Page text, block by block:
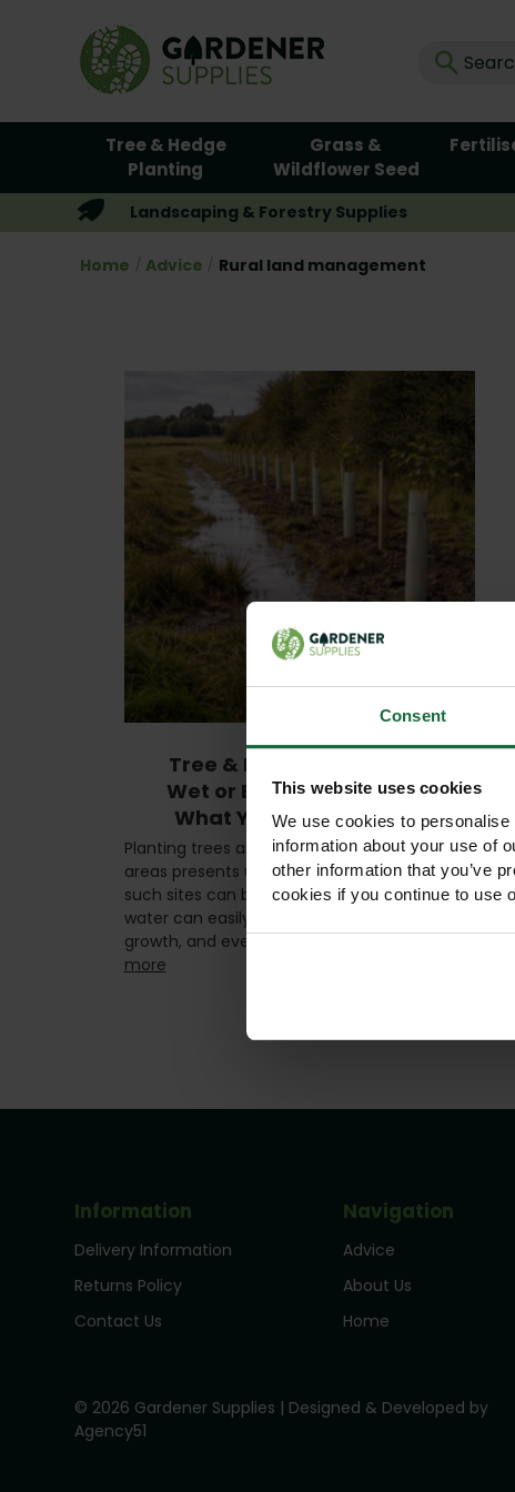
Consent
This website uses cookies
We use cookies to
information about your use of
other information that you’ve
cookies if you continue to use
Tree & Hedge
Planting
Grass &
Wildflower Seed
Landscaping & Forestry Supplies
Home Advice Rural land management
Tree & Hedge Planting in
Wet or Boggy Conditions:
What You Need to Know
Planting trees and hedges in wet or boggy
areas presents unique challenges. While
such sites can be rich in nutrients, excessive
water can easily damage roots, stunt
growth, and even kill young plants …read
more
Information
Delivery Information
Returns Policy
Contact Us
Navigation
Advice
About Us
Home
© 2026 Gardener Supplies | Designed & Developed by
Agency51